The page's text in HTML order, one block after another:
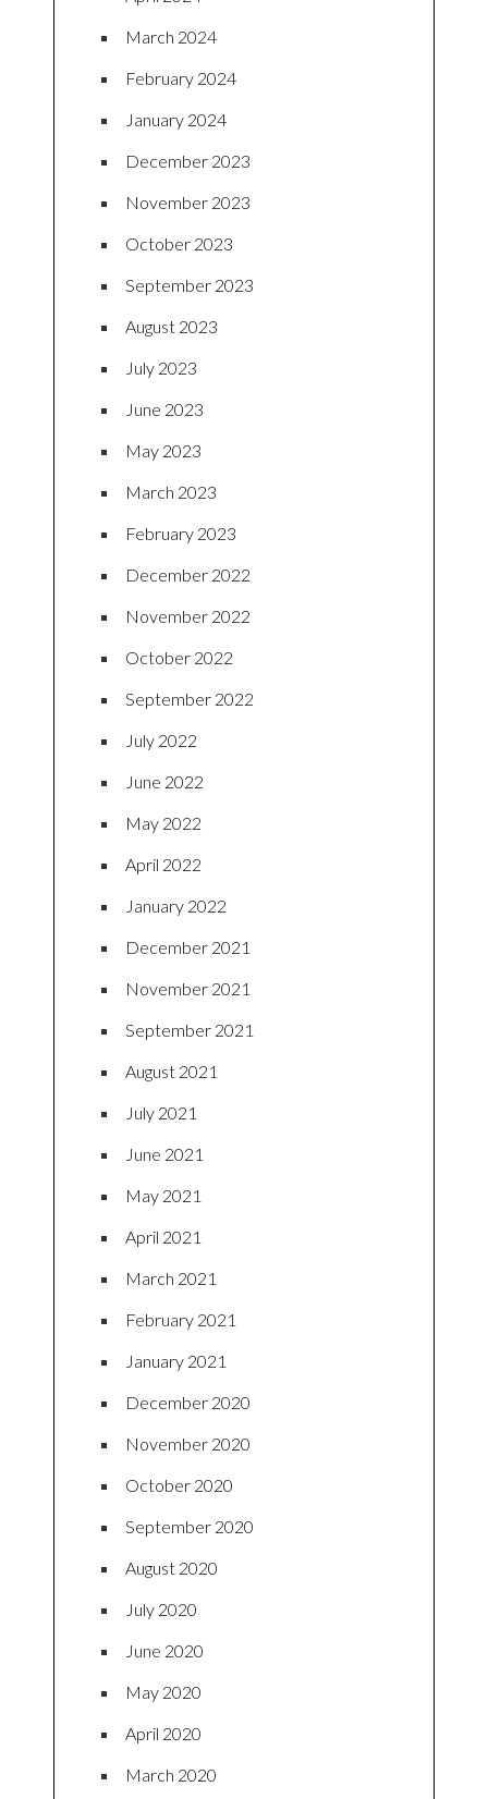
March 2024
February 2024
January 2024
December 2023
November 2023
October 2023
September 2023
August 2023
July 2023
June 2023
May 2023
March 2023
February 2023
December 2022
November 2022
October 2022
September 2022
July 2022
June 2022
May 2022
April 2022
January 2022
December 2021
November 2021
September 2021
August 2021
July 2021
June 2021
May 2021
April 2021
March 2021
February 2021
January 2021
December 2020
November 2020
October 2020
September 2020
August 2020
July 2020
June 2020
May 2020
April 2020
March 2020